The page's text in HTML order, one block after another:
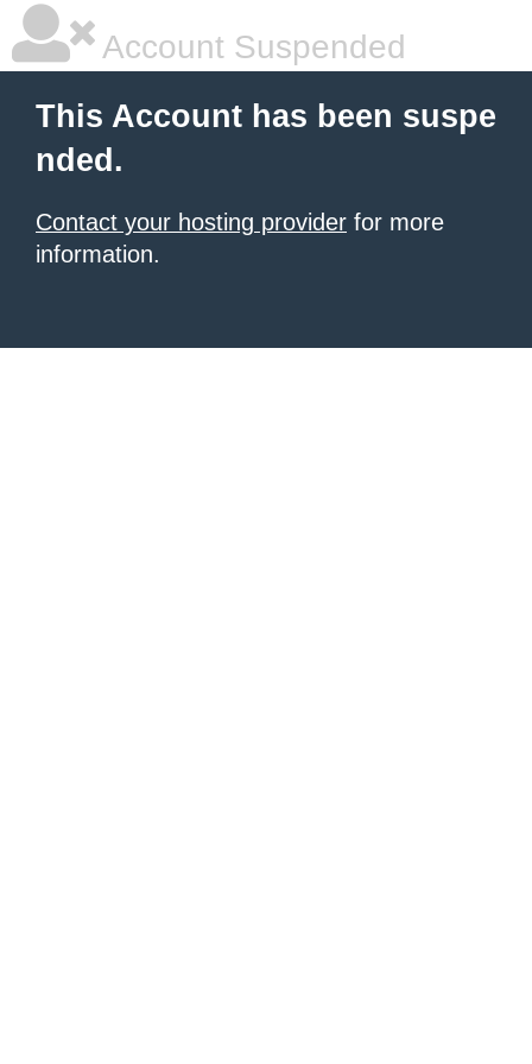
Account Suspended
This Account has been suspe
nded.
Contact your hosting provider for more
information.